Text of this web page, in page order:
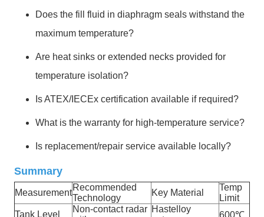
Does the fill fluid in diaphragm seals withstand the
maximum temperature?
Are heat sinks or extended necks provided for
temperature isolation?
Is ATEX/IECEx certification available if required?
What is the warranty for high-temperature service?
Is replacement/repair service available locally?
Summary
Measurement
Recommended
Technology
Key Material
Temp
Limit
Tank Level
Non-contact radar Hastelloy
600℃